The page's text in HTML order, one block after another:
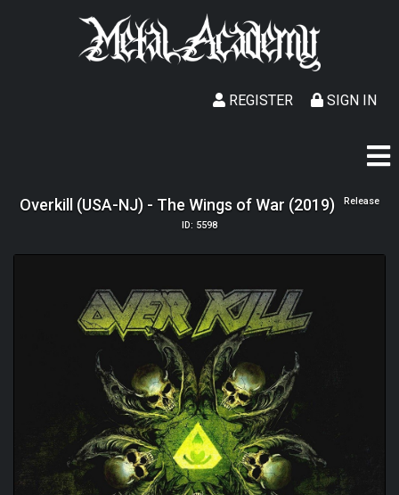
SIGN IN
REGISTER
Overkill (USA-NJ) - The Wings of War (2019) Release
ID: 5598